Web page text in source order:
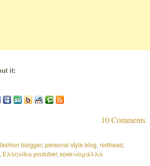
it:
10 Comments
blogger,personal style blog,redhead,
, Ελληνίδα youtuber,κοκκινομάλλα